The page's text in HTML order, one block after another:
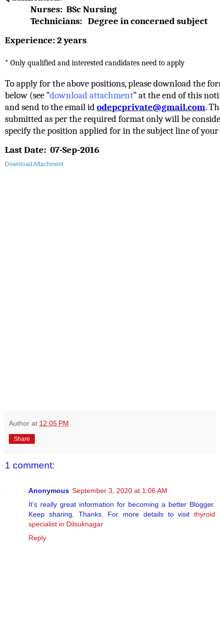
Nurses: BSc Nursing
Technicians: Degree in concerned subject
Experience: 2 years
* Only qualified and interested candidates need to apply
To apply for the above positions, please download the
below (see "download attachment" at the end of this
and send to the email idodepcprivate@gmail.com.
submitted as per the required format only will be
specify the position applied for in the subject line of
Last Date: 07-Sep-2016
Download Attachment
Author at 12:05 PM
Share
1 comment:
Anonymous September 3, 2020 at 1:06 AM
It’s really great information for becoming a better Blogger.
Keep sharing, Thanks. For more details to visit thyroid
specialist in Dilsuknagar
Reply